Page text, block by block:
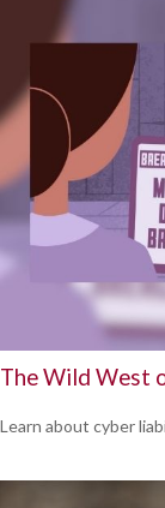
The Wild West
Learn about cyber